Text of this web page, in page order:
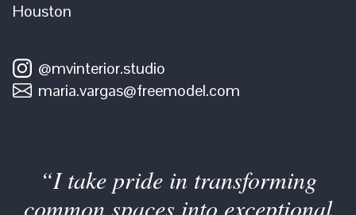
Houston
@mvinterior.studio
maria.vargas@freemodel.com
“I take pride in transforming
common spaces into exceptional